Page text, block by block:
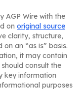
AGP Wire with the
on original source
clarity, structure,
an “as is” basis.
it may contain
consult the
key information
purposes